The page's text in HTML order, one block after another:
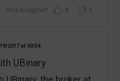
0 1
2017 00:54
UBinary